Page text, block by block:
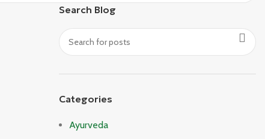
Search Blog
Categories
Ayurveda